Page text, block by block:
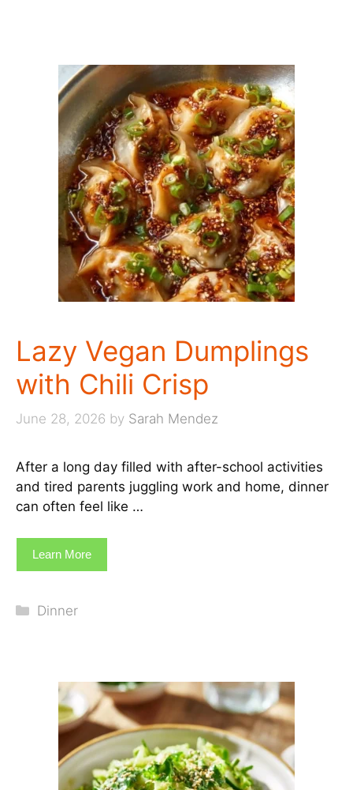
Lazy Vegan Dumplings
with Chili Crisp
June 28, 2026 by Sarah Mendez
After a long day filled with after-school activities
and tired parents juggling work and home, dinner
can often feel like …
Learn More
Categories
Dinner